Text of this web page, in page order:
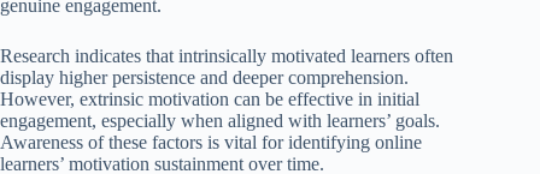
genuine engagement.
Research indicates that intrinsically motivated learners often
display higher persistence and deeper comprehension.
However, extrinsic motivation can be effective in initial
engagement, especially when aligned with learners’ goals.
Awareness of these factors is vital for identifying online
learners’ motivation sustainment over time.